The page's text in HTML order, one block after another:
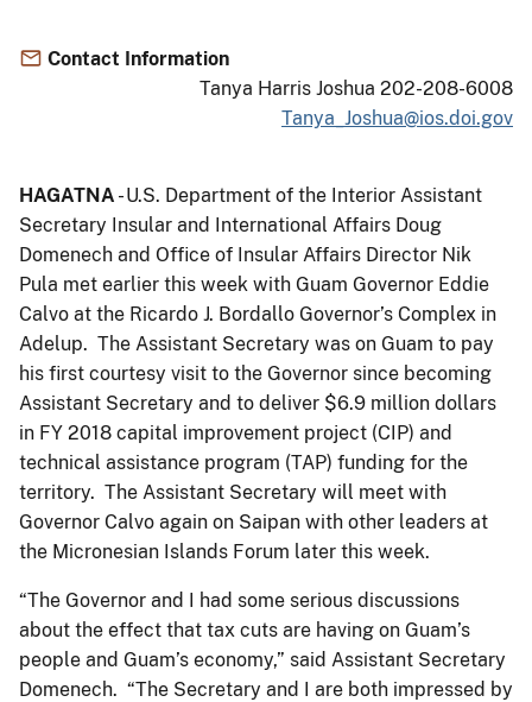
Contact Information
Tanya Harris Joshua 202-208-6008
Tanya_Joshua@ios.doi.gov
HAGATNA - U.S. Department of the Interior Assistant
Secretary Insular and International Affairs Doug
Domenech and Office of Insular Affairs Director Nik
Pula met earlier this week with Guam Governor Eddie
Calvo at the Ricardo J. Bordallo Governor’s Complex in
Adelup. The Assistant Secretary was on Guam to pay
his first courtesy visit to the Governor since becoming
Assistant Secretary and to deliver $6.9 million dollars
in FY 2018 capital improvement project (CIP) and
technical assistance program (TAP) funding for the
territory. The Assistant Secretary will meet with
Governor Calvo again on Saipan with other leaders at
the Micronesian Islands Forum later this week.
“The Governor and I had some serious discussions
about the effect that tax cuts are having on Guam’s
people and Guam’s economy,” said Assistant Secretary
Domenech. “The Secretary and I are both impressed by